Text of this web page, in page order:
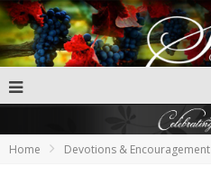
Home Devotions & Encouragement